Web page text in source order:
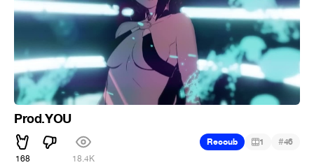
Prod.YOU
168 18.4K
Recoub 1 #46